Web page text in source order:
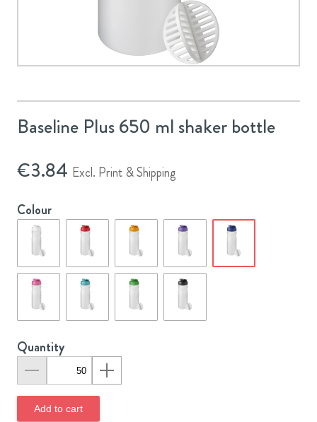
Baseline Plus 650 ml shaker bottle
€3.84 Excl. Print & Shipping
Colour
Quantity
Add to cart